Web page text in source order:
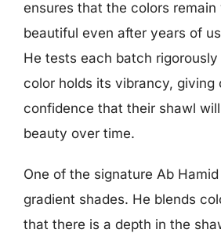
ensures that the colors remain
beautiful even after years of
He tests each batch
color holds its vibrancy, giving
confidence that their shawl
beauty over time.
One of the signature Ab
gradient shades. He blends
that there is a depth in the